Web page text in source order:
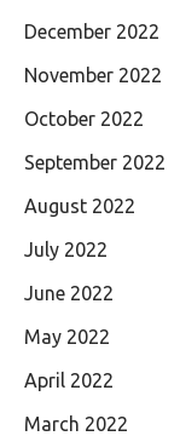
December 2022
November 2022
October 2022
September 2022
August 2022
July 2022
June 2022
May 2022
April 2022
March 2022